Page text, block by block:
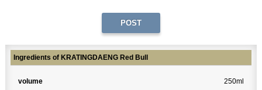
Ingredients of KRATINGDAENG Red Bull
volume
250ml